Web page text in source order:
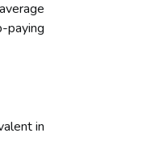
paying
in